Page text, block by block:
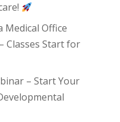
Medical Office
Classes Start for
– Start Your